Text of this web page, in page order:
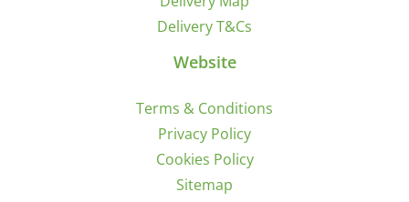
Delivery T&Cs
Website
Terms & Conditions
Privacy Policy
Cookies Policy
Sitemap